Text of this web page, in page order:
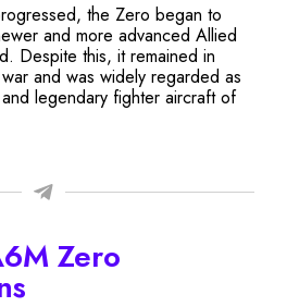
the Zero began to
and more advanced Allied
Despite this, it remained in
and was widely regarded as
legendary fighter aircraft of
Zero